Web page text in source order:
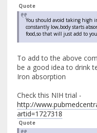
Quote
You should avoid taking high
constantly low,body starts
food,so that will just add to
To add to the above
be a good idea to drink
Iron absorption
Check this NIH trial -
http://
artid=1727318
Quote